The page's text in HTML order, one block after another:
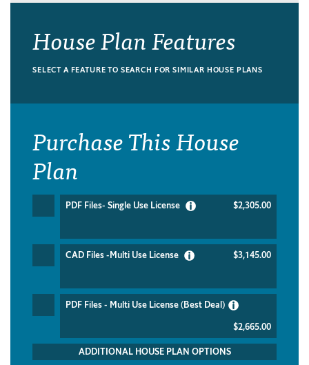
House Plan Features
SELECT A FEATURE TO SEARCH FOR SIMILAR HOUSE PLANS
Purchase This House
Plan
PDF Files- Single Use License $2,305.00
CAD Files -Multi Use License $3,145.00
PDF Files - Multi Use License (Best Deal)
$2,665.00
ADDITIONAL HOUSE PLAN OPTIONS